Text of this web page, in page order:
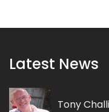
Latest News
Tony